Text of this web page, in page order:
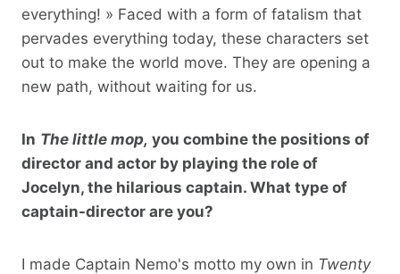
everything! » Faced with a form of fatalism that
pervades everything today, these characters set
out to make the world move. They are opening a
new path, without waiting for us.
In The little mop, you combine the positions of
director and actor by playing the role of
Jocelyn, the hilarious captain. What type of
captain-director are you?
I made Captain Nemo's motto my own in Twenty